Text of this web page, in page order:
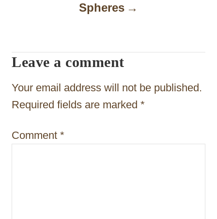
a
t
i
o
n
Spheres
Leave a comment
Your email address will not be published.
Required fields are marked *
Comment *